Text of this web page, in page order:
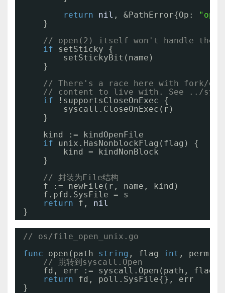
return
nil , &PathError{Op:
}
// open(2) itself won't handle the
if
setSticky {
setStickyBit(name)
}
// There's a race here with fork/
// content to live with. See ../
if
!supportsCloseOnExec {
syscall.CloseOnExec(r)
}
kind := kindOpenFile
if
unix.HasNonblockFlag(flag) {
kind = kindNonBlock
}
// 封装为File结构
f := newFile(r, name, kind)
f.pfd.SysFile = s
return
f, nil
}
// os/file_open_unix.go
func
open(path string , flag int , perm
// 跳转到syscall.Open
fd, err := syscall.Open(path, flag,
return
fd, poll.SysFile{}, err
}